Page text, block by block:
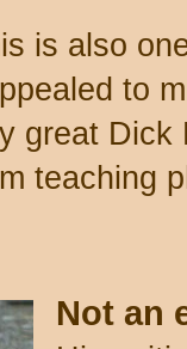
is also
to
great
teaching
Not an